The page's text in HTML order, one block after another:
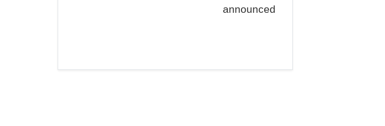
announced